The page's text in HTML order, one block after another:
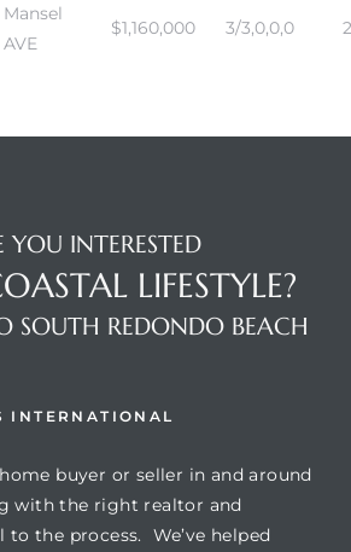
Mansel
AVE
$1,160,000 3/3,0,0,0
YOU INTERESTED
LIFESTYLE?
SOUTH REDONDO BEACH
INTERNATIONAL
buyer or seller in and around
with the right realtor and
the process. We’ve helped